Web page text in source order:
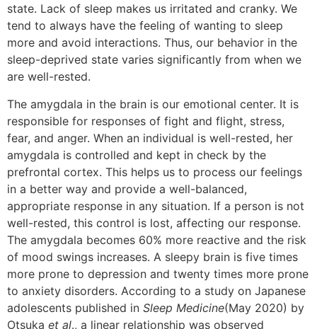
state. Lack of sleep makes us irritated and cranky. We
tend to always have the feeling of wanting to sleep
more and avoid interactions. Thus, our behavior in the
sleep-deprived state varies significantly from when we
are well-rested.
The amygdala in the brain is our emotional center. It is
responsible for responses of fight and flight, stress,
fear, and anger. When an individual is well-rested, her
amygdala is controlled and kept in check by the
prefrontal cortex. This helps us to process our feelings
in a better way and provide a well-balanced,
appropriate response in any situation. If a person is not
well-rested, this control is lost, affecting our response.
The amygdala becomes 60% more reactive and the risk
of mood swings increases. A sleepy brain is five times
more prone to depression and twenty times more prone
to anxiety disorders. According to a study on Japanese
adolescents published in Sleep Medicine(May 2020) by
Otsuka et al., a linear relationship was observed